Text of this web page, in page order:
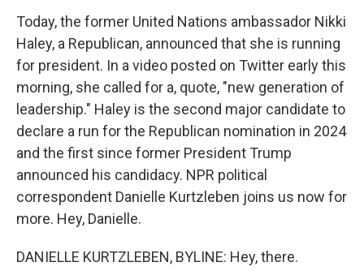
Today, the former United Nations ambassador Nikki
Haley, a Republican, announced that she is running
for president. In a video posted on Twitter early this
morning, she called for a, quote, "new generation of
leadership." Haley is the second major candidate to
declare a run for the Republican nomination in 2024
and the first since former President Trump
announced his candidacy. NPR political
correspondent Danielle Kurtzleben joins us now for
more. Hey, Danielle.
DANIELLE KURTZLEBEN, BYLINE: Hey, there.